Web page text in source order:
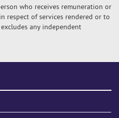
who receives remuneration or
respect of services rendered or to
any independent